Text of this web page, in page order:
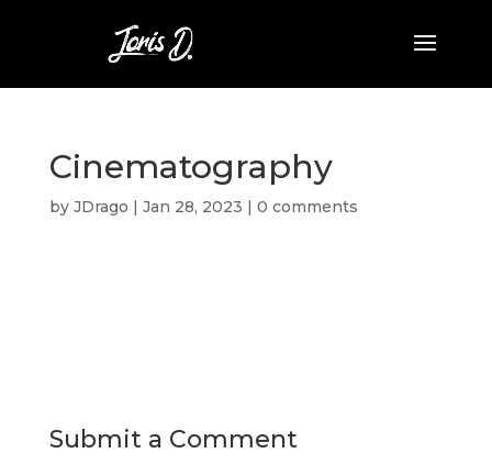
Cinematography
by JDrago | Jan 28, 2023 | 0 comments
Submit a Comment